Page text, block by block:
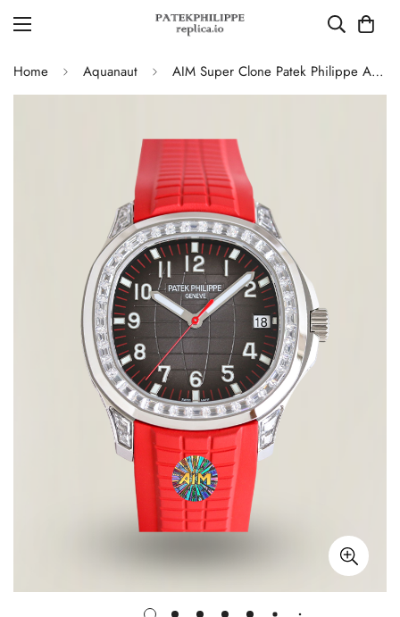
Home Aquanaut AIM Super Clone Patek Philippe Aquanaut 5167 Replica Grey Gradient Dial Watch with Diamond Bezel and Red Rubber Strap